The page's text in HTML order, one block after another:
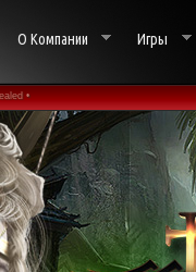
О Компании Игры
•